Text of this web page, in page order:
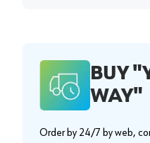
BUY
WAY"
Order by 24/7 by web,